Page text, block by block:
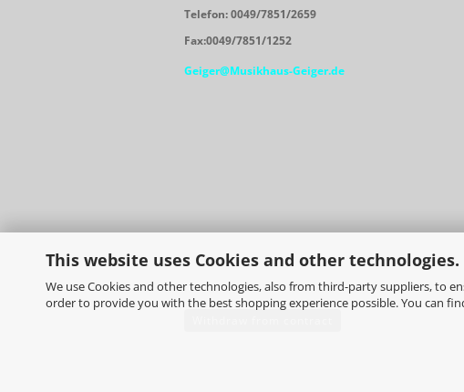
This website uses Cookies and other technologies.
We use Cookies and other technologies, also from third-party suppliers, to
order to provide you with the best shopping experience possible. You can
Telefon: 0049/7851/2659
Fax:0049/7851/1252
Geiger@Musikhaus-Geiger.de